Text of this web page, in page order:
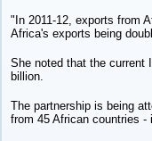
"In 2011-12, exports from
Africa's exports being
She noted that the current
billion.
The partnership is being
from 45 African countries -